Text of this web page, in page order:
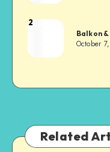
2
Balkon
October
Related